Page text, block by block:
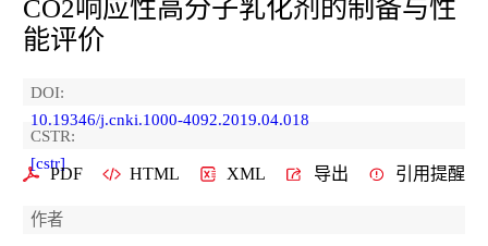
CO2响应性高分子乳化剂的制备与性
能评价
DOI:
10.19346/j.cnki.1000-4092.2019.04.018
CSTR:
[cstr]
PDF HTML XML 导出 引用提醒
作者